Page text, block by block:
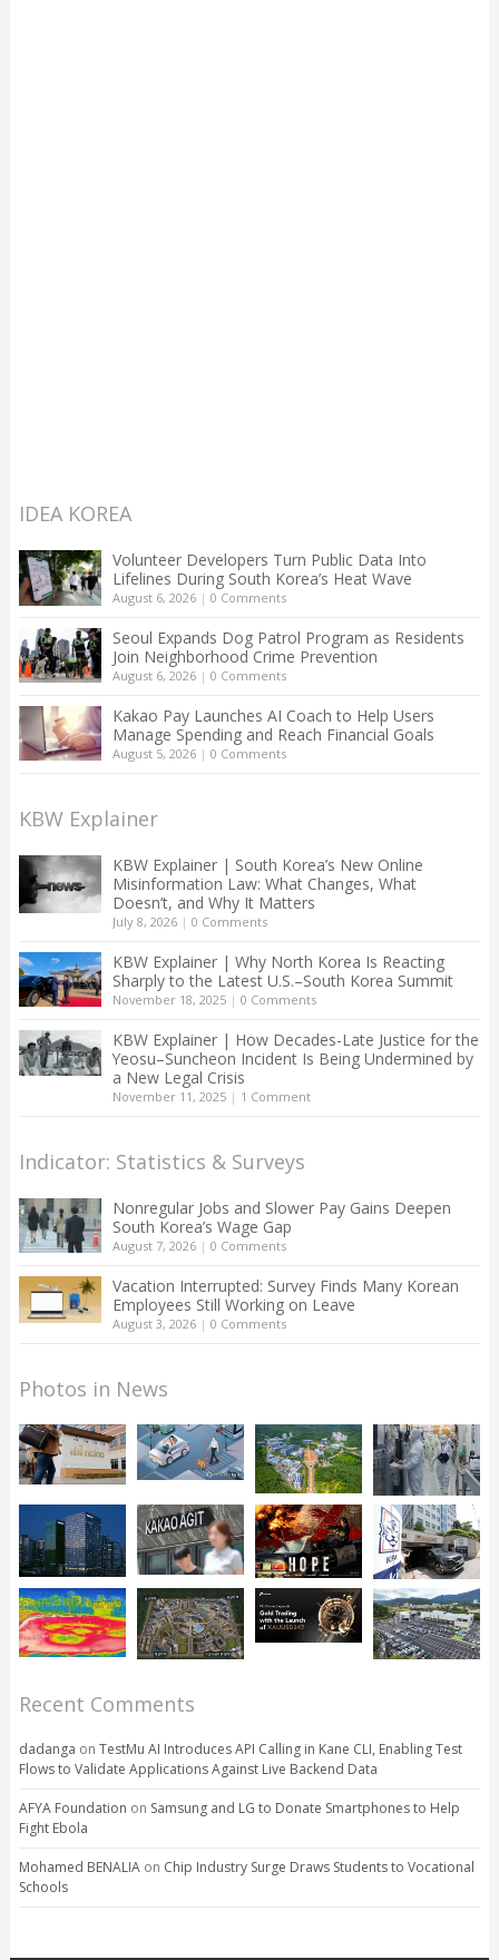
IDEA KOREA
Volunteer Developers Turn Public Data Into
Lifelines During South Korea’s Heat Wave
August 6, 2026| 0 Comments
Seoul Expands Dog Patrol Program as Residents
Join Neighborhood Crime Prevention
August 6, 2026| 0 Comments
Kakao Pay Launches AI Coach to Help Users
Manage Spending and Reach Financial Goals
August 5, 2026| 0 Comments
KBW Explainer
KBW Explainer | South Korea’s New Online
Misinformation Law: What Changes, What
Doesn’t, and Why It Matters
July 8, 2026| 0 Comments
KBW Explainer | Why North Korea Is Reacting
Sharply to the Latest U.S.–South Korea Summit
November 18, 2025| 0 Comments
KBW Explainer | How Decades-Late Justice for the
Yeosu–Suncheon Incident Is Being Undermined by
a New Legal Crisis
November 11, 2025| 1 Comment
Indicator: Statistics & Surveys
Nonregular Jobs and Slower Pay Gains Deepen
South Korea’s Wage Gap
August 7, 2026| 0 Comments
Vacation Interrupted: Survey Finds Many Korean
Employees Still Working on Leave
August 3, 2026| 0 Comments
Photos in News
Recent Comments
dadanga on TestMu AI Introduces API Calling in Kane CLI, Enabling Test
Flows to Validate Applications Against Live Backend Data
AFYA Foundation on Samsung and LG to Donate Smartphones to Help
Fight Ebola
Mohamed BENALIAon Chip Industry Surge Draws Students to Vocational
Schools